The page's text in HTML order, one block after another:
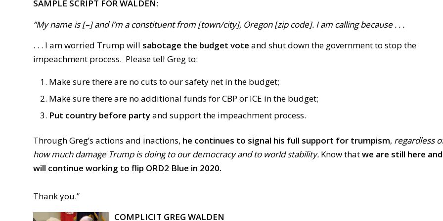
SAMPLE SCRIPT FOR WALDEN:
“My name is [–] and I’m a constituent from [town/city], Oregon [zip code]. I am calling because . . .
. . . I am worried Trump will sabotage the budget vote and shut down the government to stop the
impeachment process. Please tell Greg to:
Make sure there are no cuts to our safety net in the budget;
Make sure there are no additional funds for CBP or ICE in the budget;
Put country before partyand supportthe impeachment process.
Through Greg’s actions and inactions, he continues to signal his full support for trumpism, regardless
how much damage Trump is doing to our democracy and to world stability. Know thatwe are still here and
will continue working to flip ORD2 Blue in 2020.
Thank you.”
COMPLICIT GREG WALDEN